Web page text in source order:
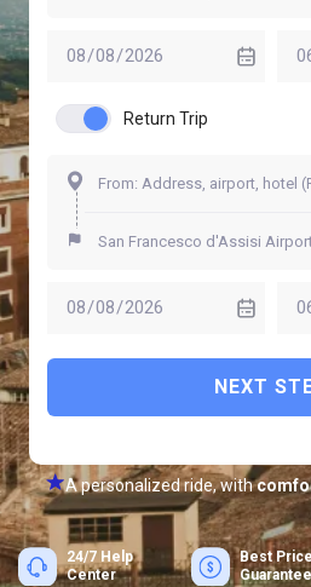
Return Trip
NEXT
A personalized ride, with
24/7 Help
Center
Best
Guarantee